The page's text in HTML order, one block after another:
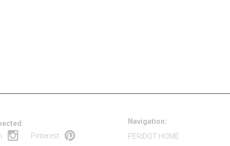
Pinterest:
Navigation:
PERIDOT HOME